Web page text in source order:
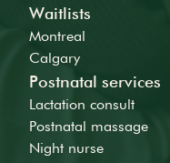
Waitlists
Montreal
Calgary
Postnatal services
Lactation consult
Postnatal massage
Night nurse